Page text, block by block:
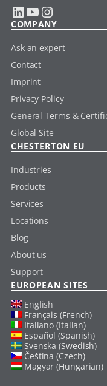
LinkedIn YouTube Instagram
COMPANY
Ask an expert
Contact
Imprint
Privacy Policy
General Terms &
Global Site
CHESTERTON EU
Industries
Products
Services
Locations
Blog
About us
Support
EUROPEAN SITES
English
Français (French)
Italiano (Italian)
Español (Spanish)
Svenska (Swedish)
Čeština (Czech)
Magyar (Hungarian)